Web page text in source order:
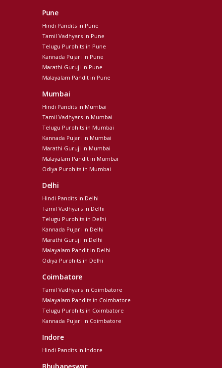
Pune
Hindi Pandits in Pune
Tamil Vadhyars in Pune
Telugu Purohits in Pune
Kannada Pujari in Pune
Marathi Guruji in Pune
Malayalam Pandit in Pune
Mumbai
Hindi Pandits in Mumbai
Tamil Vadhyars in Mumbai
Telugu Purohits in Mumbai
Kannada Pujari in Mumbai
Marathi Guruji in Mumbai
Malayalam Pandit in Mumbai
Odiya Purohits in Mumbai
Delhi
Hindi Pandits in Delhi
Tamil Vadhyars in Delhi
Telugu Purohits in Delhi
Kannada Pujari in Delhi
Marathi Guruji in Delhi
Malayalam Pandit in Delhi
Odiya Purohits in Delhi
Coimbatore
Tamil Vadhyars in Coimbatore
Malayalam Pandits in Coimbatore
Telugu Purohits in Coimbatore
Kannada Pujari in Coimbatore
Indore
Hindi Pandits in Indore